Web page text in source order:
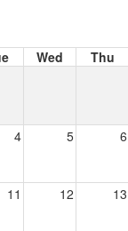
Wed Thu
4 5 6
11 12 13